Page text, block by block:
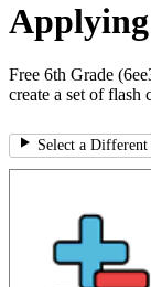
Applying
Free 6th Grade
create a set of flash
Select a